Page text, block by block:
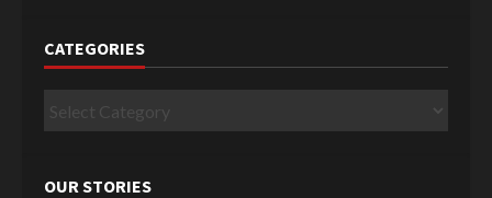
CATEGORIES
Categories
OUR STORIES